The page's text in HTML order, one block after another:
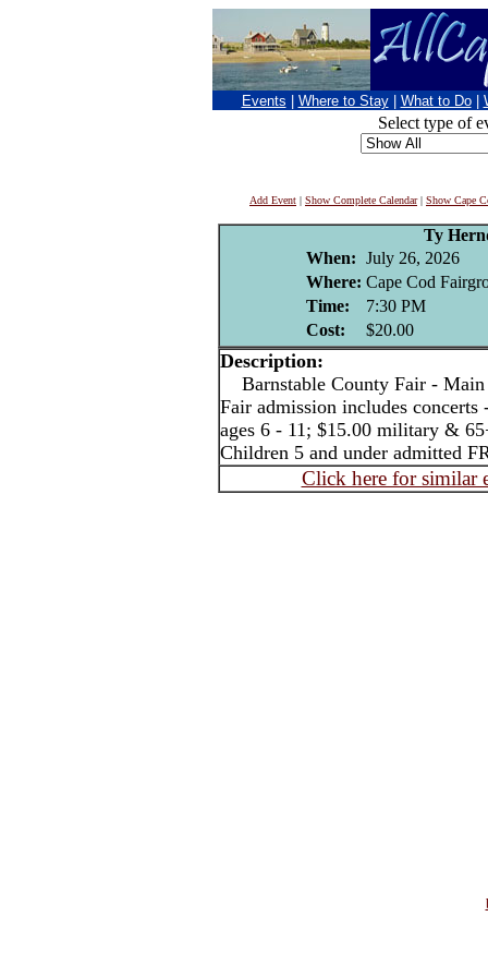
Events Where to Stay What to Do
Select type of
Add Event | Show Complete Calendar| Show Cape
Ty
When: July 26, 2026
Where: Cape Cod
Time:
7:30 PM
Cost:
$20.00
Description:
Barnstable County Fair - Main
Fair admission includes
ages 6 - 11; $15.00 military &
Children 5 and under admitted
Click here for similar